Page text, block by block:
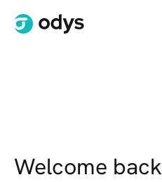
Welcome back